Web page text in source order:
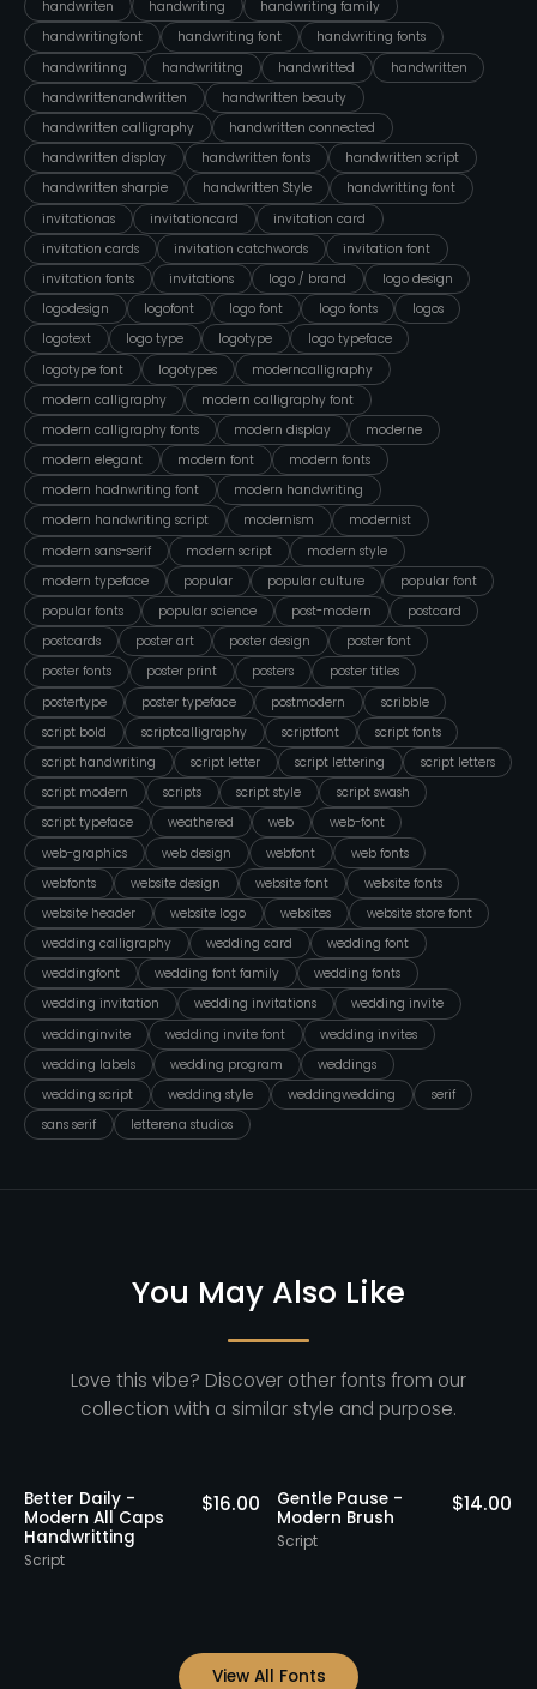
handwriten handwriting
handwriting family
handwritingfont
handwriting font
handwriting fonts
handwritinng
handwrititng handwritted
handwritten
handwrittenandwritten
handwritten beauty
handwritten calligraphy
handwritten connected
handwritten display
handwritten fonts
handwritten script
handwritten sharpie
handwritten Style
handwritting font
invitationas
invitationcard
invitation card
invitation cards
invitation catchwords
invitation font
invitation fonts
invitations logo / brand
logo design
logodesign
logofont logo font logo fonts
logos
logotext
logo type logotype
logo typeface
logotype font
logotypes
moderncalligraphy
modern calligraphy
modern calligraphy font
modern calligraphy fonts
modern display
moderne
modern elegant
modern font
modern fonts
modern hadnwriting font
modern handwriting
modern handwriting script
modernism
modernist
modern sans-serif
modern script
modern style
modern typeface
popular popular culture
popular font
popular fonts
popular science post-modern
postcard
postcards
poster art poster design
poster font
poster fonts
poster print posters
poster titles
postertype
poster typeface postmodern
scribble
script bold
scriptcalligraphy scriptfont
script fonts
script handwriting
script letter script lettering
script letters
script modern
scripts script style
script swash
script typeface
weathered web
web-font
web-graphics
web design webfont
web fonts
webfonts
website design website font
website fonts
website header
website logo websites
website store font
wedding calligraphy
wedding card
wedding font
weddingfont
wedding font family
wedding fonts
wedding invitation
wedding invitations
wedding invite
weddinginvite
wedding invite font
wedding invites
wedding labels
wedding program
weddings
wedding script
wedding style weddingwedding
serif
sans serif
letterena studios
You May Also Like
Love this vibe? Discover other fonts from our
collection with a similar style and purpose.
Better Daily -
Modern All Caps
Handwritting
Script
$16.00
Gentle Pause -
Modern Brush
Script
$14.00
View All Fonts